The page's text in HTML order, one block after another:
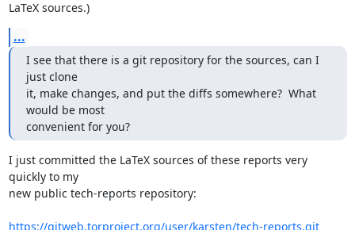
LaTeX sources.)
...
I see that there is a git repository for the sources, can I
just clone
it, make changes, and put the diffs somewhere?  What
would be most
convenient for you?
I just committed the LaTeX sources of these reports very
quickly to my
new public tech-reports repository:
https://gitweb.torproject.org/user/karsten/tech-reports.git